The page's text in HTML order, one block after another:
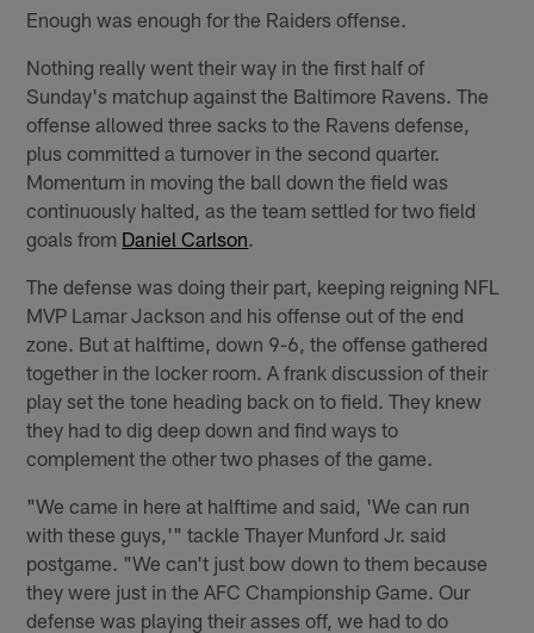
Enough was enough for the Raiders offense.
Nothing really went their way in the first half of
Sunday's matchup against the Baltimore Ravens. The
offense allowed three sacks to the Ravens defense,
plus committed a turnover in the second quarter.
Momentum in moving the ball down the field was
continuously halted, as the team settled for two field
goals from Daniel Carlson
The defense was doing their part, keeping reigning NFL
MVP Lamar Jackson and his offense out of the end
zone. But at halftime, down 9-6, the offense gathered
together in the locker room. A frank discussion of their
play set the tone heading back on to field. They knew
they had to dig deep down and find ways to
complement the other two phases of the game.
"We came in here at halftime and said, 'We can run
with these guys,'" tackle Thayer Munford Jr. said
postgame. "We can't just bow down to them because
they were just in the AFC Championship Game. Our
defense was playing their asses off, we had to do